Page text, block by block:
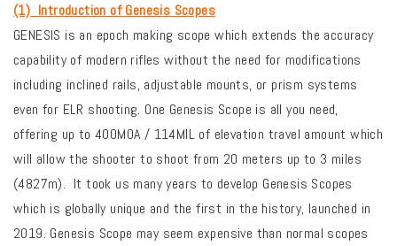
(1) Introduction of Genesis Scopes
GENESIS is an epoch making scope which extends the accuracy
capability of modern rifles without the need for modifications
including inclined rails, adjustable mounts, or prism systems
even for ELR shooting. One Genesis Scope is all you need,
offering up to 400MOA / 114MIL of elevation travel amount which
will allow the shooter to shoot from 20 meters up to 3 miles
(4827m). It took us many years to develop Genesis Scopes
which is globally unique and the first in the history, launched in
2019. Genesis Scope may seem expensive than normal scopes